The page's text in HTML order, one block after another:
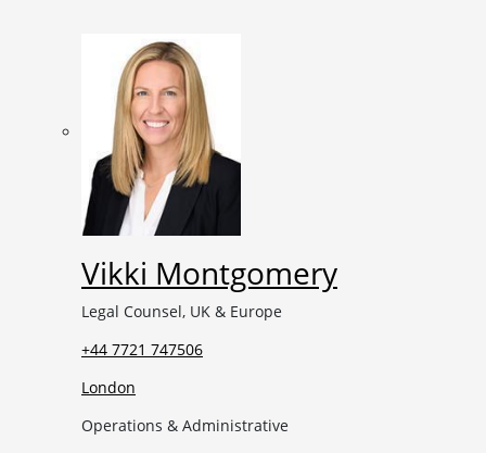
Vikki Montgomery
Legal Counsel, UK & Europe
+44 7721 747506
London
Operations & Administrative